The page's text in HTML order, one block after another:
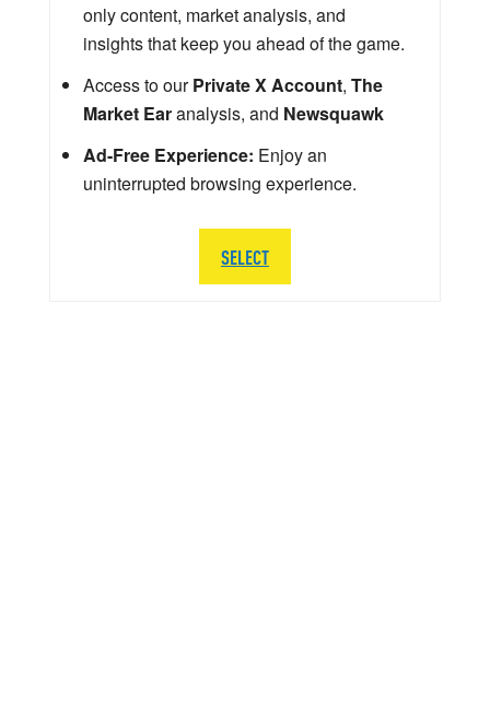
only content, market analysis, and
insights that keep you ahead of the game.
Access to ourPrivate X Account, The
Market Earanalysis, and Newsquawk
Ad-Free Experience: Enjoy an
uninterrupted browsing experience.
SELECT